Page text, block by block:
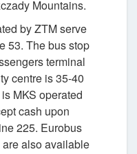
Mountains.
by ZTM serve
53. The bus stop
terminal
centre is 35-40
MKS operated
cash upon
225. Eurobus
also available